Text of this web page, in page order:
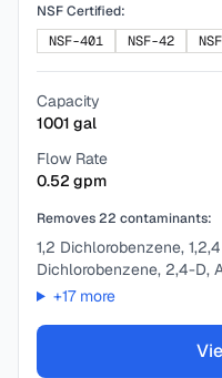
NSF Certified:
NSF-401
NSF-42
Capacity
1001 gal
Flow Rate
0.52 gpm
Removes22 contaminants:
1,2 Dichlorobenzene,
Dichlorobenzene, 2,4-D,
+17more